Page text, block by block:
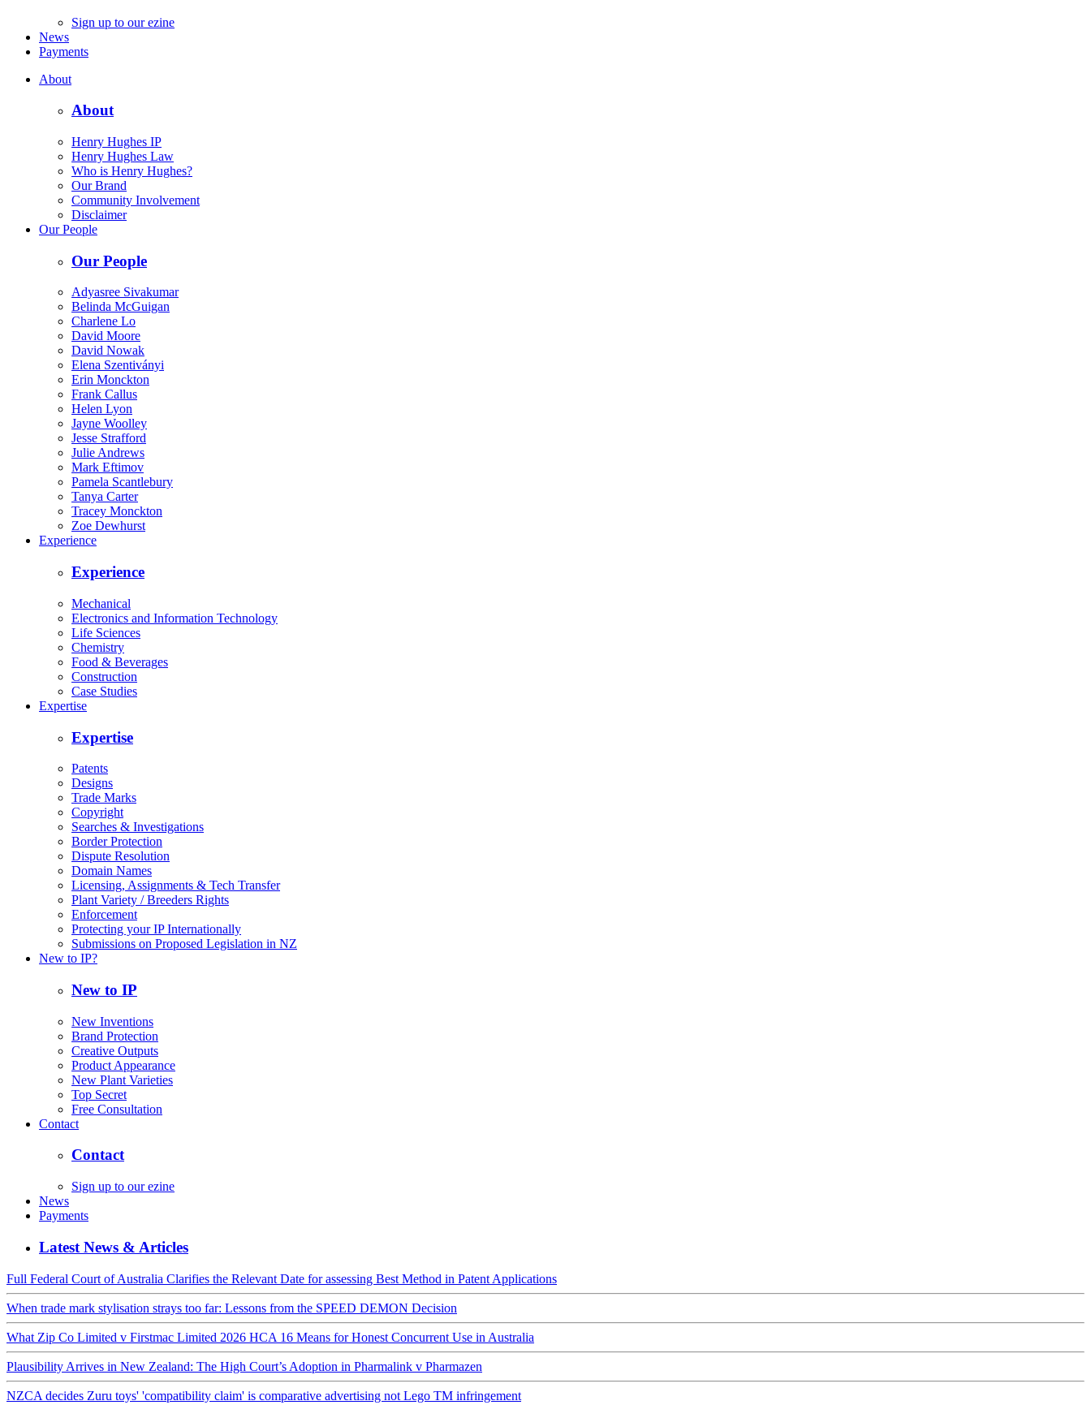
Sign up to our ezine
News
Payments
About
About
Henry Hughes IP
Henry Hughes Law
Who is Henry Hughes?
Our Brand
Community Involvement
Disclaimer
Our People
Our People
Adyasree Sivakumar
Belinda McGuigan
Charlene Lo
David Moore
David Nowak
Elena Szentiványi
Erin Monckton
Frank Callus
Helen Lyon
Jayne Woolley
Jesse Strafford
Julie Andrews
Mark Eftimov
Pamela Scantlebury
Tanya Carter
Tracey Monckton
Zoe Dewhurst
Experience
Experience
Mechanical
Electronics and Information Technology
Life Sciences
Chemistry
Food & Beverages
Construction
Case Studies
Expertise
Expertise
Patents
Designs
Trade Marks
Copyright
Searches & Investigations
Border Protection
Dispute Resolution
Domain Names
Licensing, Assignments & Tech Transfer
Plant Variety / Breeders Rights
Enforcement
Protecting your IP Internationally
Submissions on Proposed Legislation in NZ
New to IP?
New to IP
New Inventions
Brand Protection
Creative Outputs
Product Appearance
New Plant Varieties
Top Secret
Free Consultation
Contact
Contact
Sign up to our ezine
News
Payments
Latest News & Articles
Full Federal Court of Australia Clarifies the Relevant Date for assessing Best Method in Patent Applications
When trade mark stylisation strays too far: Lessons from the SPEED DEMON Decision
What Zip Co Limited v Firstmac Limited 2026 HCA 16 Means for Honest Concurrent Use in Australia
Plausibility Arrives in New Zealand: The High Court’s Adoption in Pharmalink v Pharmazen
NZCA decides Zuru toys' 'compatibility claim' is comparative advertising not Lego TM infringement